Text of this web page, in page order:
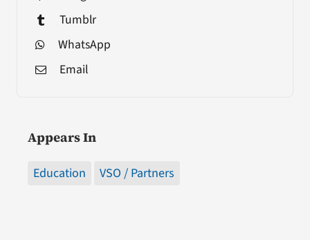
Tumblr
WhatsApp
Email
Appears In
Education VSO / Partners